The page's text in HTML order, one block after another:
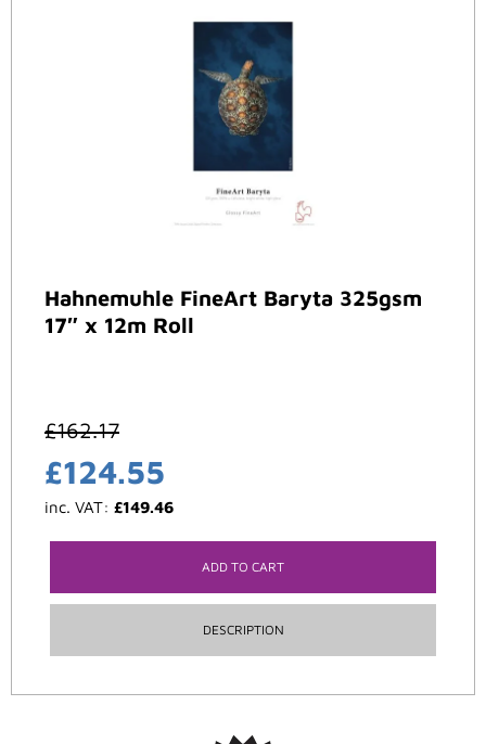
Hahnemuhle FineArt Baryta 325gsm
17″ x 12m Roll
£162.17
£124.55
inc. VAT: £149.46
ADD TO CART
DESCRIPTION